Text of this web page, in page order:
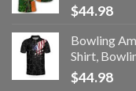
$44.98
Bowling
Shirt,
$44.98